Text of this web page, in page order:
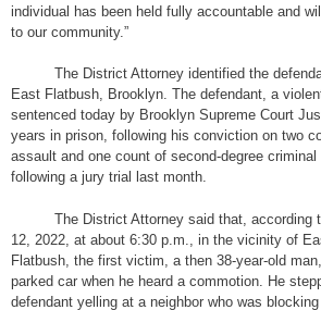
individual has been held fully accountable and
to our community.”
The District Attorney identified the
East Flatbush, Brooklyn. The defendant, a
sentenced today by Brooklyn Supreme Court
years in prison, following his conviction on two
assault and one count of second-degree
following a jury trial last month.
The District Attorney said that, according
12, 2022, at about 6:30 p.m., in the vicinity of
Flatbush, the first victim, a then 38-year-old
parked car when he heard a commotion. He
defendant yelling at a neighbor who was